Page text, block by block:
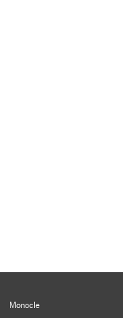
Monocle